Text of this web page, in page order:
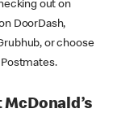
out on
DoorDash,
or choose